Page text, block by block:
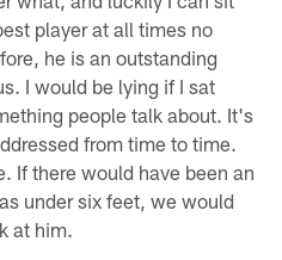
player at all times no
he is an outstanding
I would be lying if I sat
people talk about. It's
from time to time.
If there would have been an
under six feet, we would
at him.